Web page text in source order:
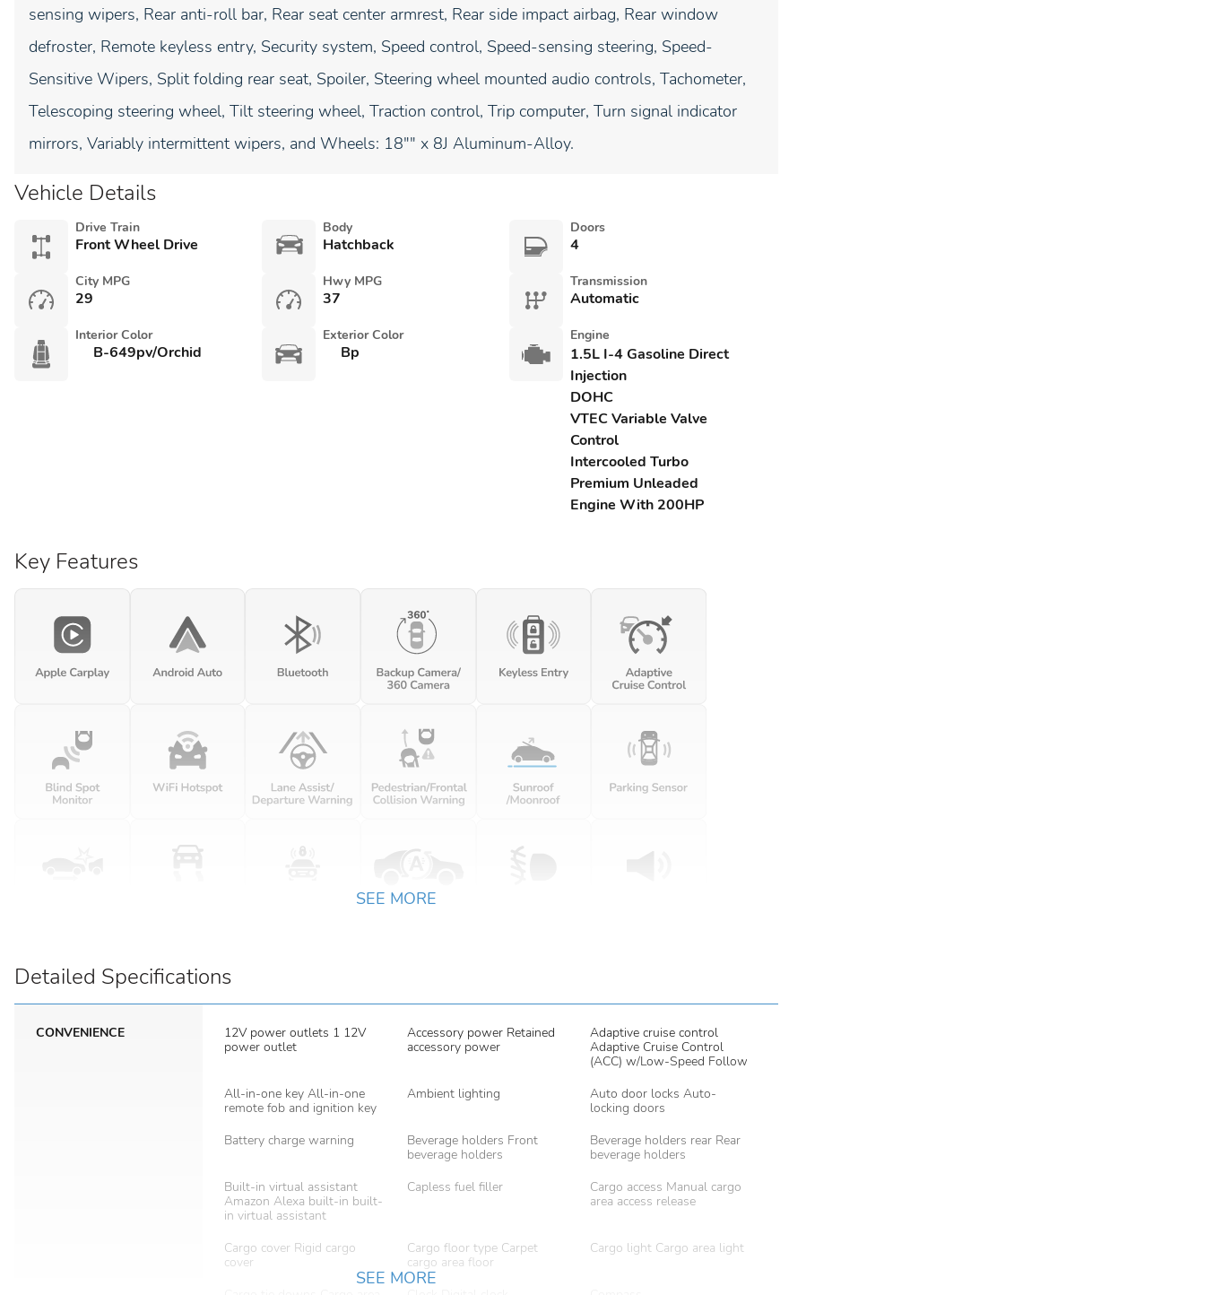
sensing wipers, Rear anti-roll bar, Rear seat center armrest, Rear side impact airbag, Rear window
defroster, Remote keyless entry, Security system, Speed control, Speed-sensing steering, Speed-
Sensitive Wipers, Split folding rear seat, Spoiler, Steering wheel mounted audio controls, Tachometer,
Telescoping steering wheel, Tilt steering wheel, Traction control, Trip computer, Turn signal indicator
mirrors, Variably intermittent wipers, and Wheels: 18"" x 8J Aluminum-Alloy.
Vehicle Details
Drive Train
Front Wheel Drive
Body
Hatchback
Doors
4
City MPG
29
Hwy MPG
37
Transmission
Automatic
Interior Color
B-649pv/Orchid
Exterior Color
Bp
Engine
1.5L I-4 Gasoline Direct
Injection
DOHC
VTEC Variable Valve
Control
Intercooled Turbo
Premium Unleaded
Engine With 200HP
Key Features
SEE MORE
Detailed Specifications
CONVENIENCE
12V power outlets 1 12V
power outlet
Accessory power Retained
accessory power
Adaptive cruise control
Adaptive Cruise Control
(ACC) w/Low-Speed Follow
All-in-one key All-in-one
remote fob and ignition key
Ambient lighting
Auto door locks Auto-
locking doors
Battery charge warning
Beverage holders Front
beverage holders
Beverage holders rear Rear
beverage holders
Built-in virtual assistant
Amazon Alexa built-in built-
in virtual assistant
Capless fuel filler
Cargo access Manual cargo
area access release
Cargo cover Rigid cargo
cover
Cargo floor type Carpet
cargo area floor
Cargo light Cargo area light
SEE MORE